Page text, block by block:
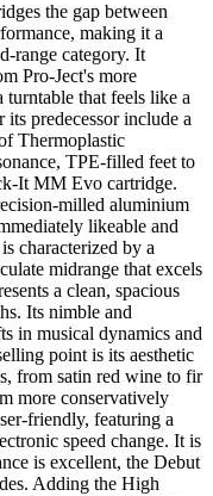
the gap between
making it a
range category. It
Pro-Ject's more
that feels like a
predecessor include a
Thermoplastic
TPE-filled feet to
It MM Evo cartridge.
milled aluminium
likeable and
characterized by a
midrange that excels
a clean, spacious
Its nimble and
in musical dynamics and
point is its aesthetic
from satin red wine to fir
more conservatively
friendly, featuring a
speed change. It is
is excellent, the Debut
Adding the High